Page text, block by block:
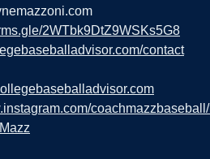
2WTbk9DtZ9WSKs5G8
contact